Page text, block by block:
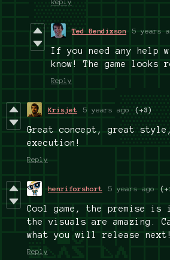
Ted Bendixson 5 years
If you need any help
know! The game looks
Reply
Krisjet 5 years ago (+3)
Great concept, great
execution!
Reply
henriforshort 5 years ago
Cool game, the premise is
the visuals are amazing.
what you will release
Reply